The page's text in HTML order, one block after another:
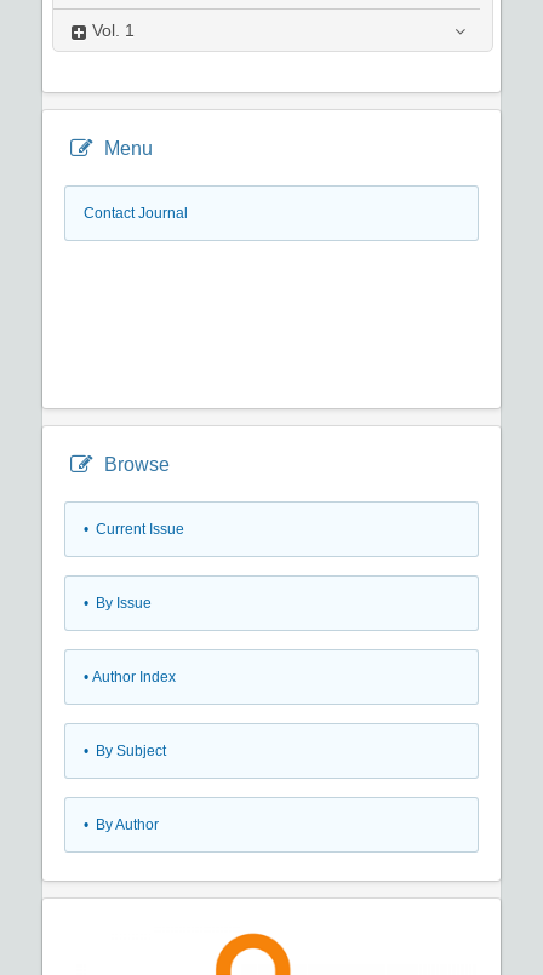
Vol. 1
Menu
Contact Journal
Browse
• Current Issue
• By Issue
• Author Index
• By Subject
• By Author